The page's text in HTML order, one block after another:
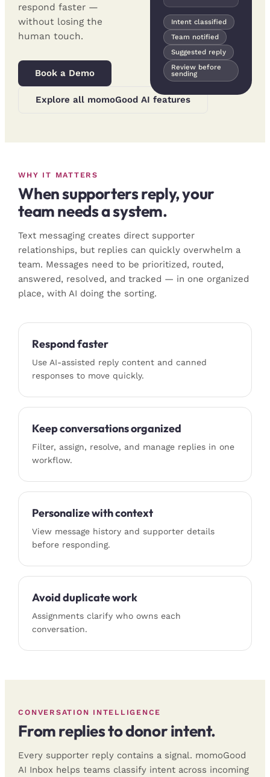
respond faster —
without losing the
human touch.
Book a Demo
Explore all momoGood AI features
Intent classified
Team notified
Suggested reply
Review before
sending
WHY IT MATTERS
When supporters reply, your
team needs a system.
Text messaging creates direct supporter
relationships, but replies can quickly overwhelm a
team. Messages need to be prioritized, routed,
answered, resolved, and tracked — in one organized
place, with AI doing the sorting.
Respond faster
Use AI-assisted reply content and canned
responses to move quickly.
Keep conversations organized
Filter, assign, resolve, and manage replies in one
workflow.
Personalize with context
View message history and supporter details
before responding.
Avoid duplicate work
Assignments clarify who owns each
conversation.
CONVERSATION INTELLIGENCE
From replies to donor intent.
Every supporter reply contains a signal. momoGood
AI Inbox helps teams classify intent across incoming